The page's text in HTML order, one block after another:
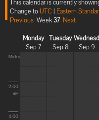
This calendar is currently
Change toUTC | Eastern
Previous Week37 Next
Monday
Sep 7
Tuesday
Sep 8
Sep 9
Midnight
2:00
AM
4:00